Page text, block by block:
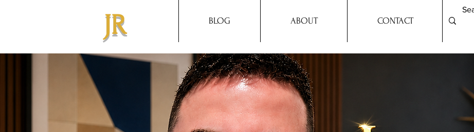
JR BLOG ABOUT CONTACT